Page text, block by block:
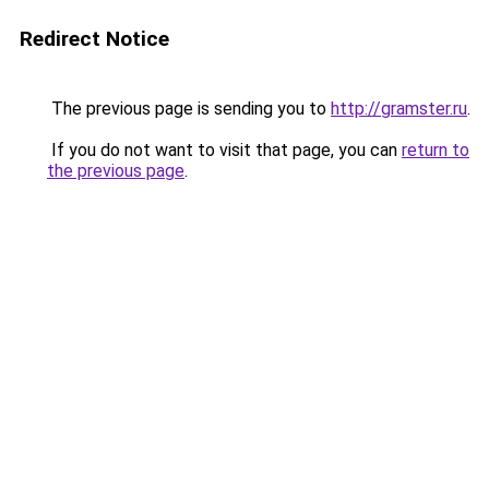
Redirect Notice
The previous page is sending you to http://gramster.ru.
If you do not want to visit that page, you can return to
the previous page.